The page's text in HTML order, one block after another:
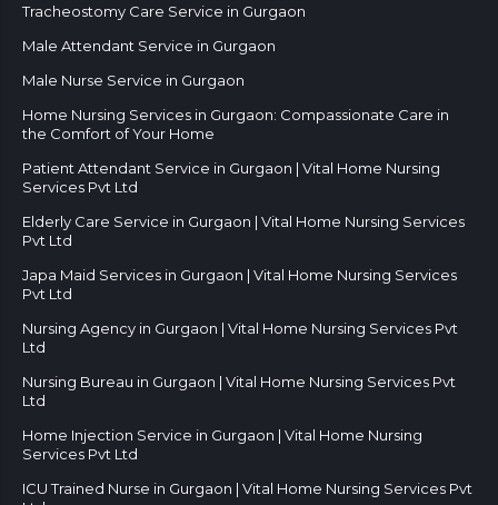
Tracheostomy Care Service in Gurgaon
Male Attendant Service in Gurgaon
Male Nurse Service in Gurgaon
Home Nursing Services in Gurgaon: Compassionate Care in
the Comfort of Your Home
Patient Attendant Service in Gurgaon | Vital Home Nursing
Services Pvt Ltd
Elderly Care Service in Gurgaon | Vital Home Nursing Services
Pvt Ltd
Japa Maid Services in Gurgaon | Vital Home Nursing Services
Pvt Ltd
Nursing Agency in Gurgaon | Vital Home Nursing Services Pvt
Ltd
Nursing Bureau in Gurgaon | Vital Home Nursing Services Pvt
Ltd
Home Injection Service in Gurgaon | Vital Home Nursing
Services Pvt Ltd
ICU Trained Nurse in Gurgaon | Vital Home Nursing Services Pvt